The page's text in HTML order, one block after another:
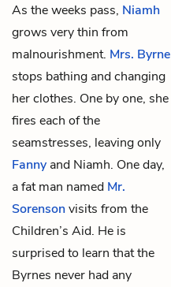
As the weeks pass, Niamh
grows very thin from
malnourishment. Mrs. Byrne
stops bathing and changing
her clothes. One by one, she
fires each of the
seamstresses, leaving only
Fanny and Niamh. One day,
a fat man named Mr.
Sorensonvisits from the
Children’s Aid. He is
surprised to learn that the
Byrnes never had any